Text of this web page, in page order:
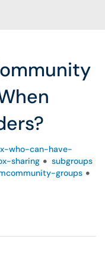
who-can-have-
sharing
subgroups
groups